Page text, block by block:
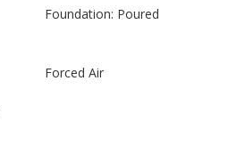
Foundation: Poured
Forced Air